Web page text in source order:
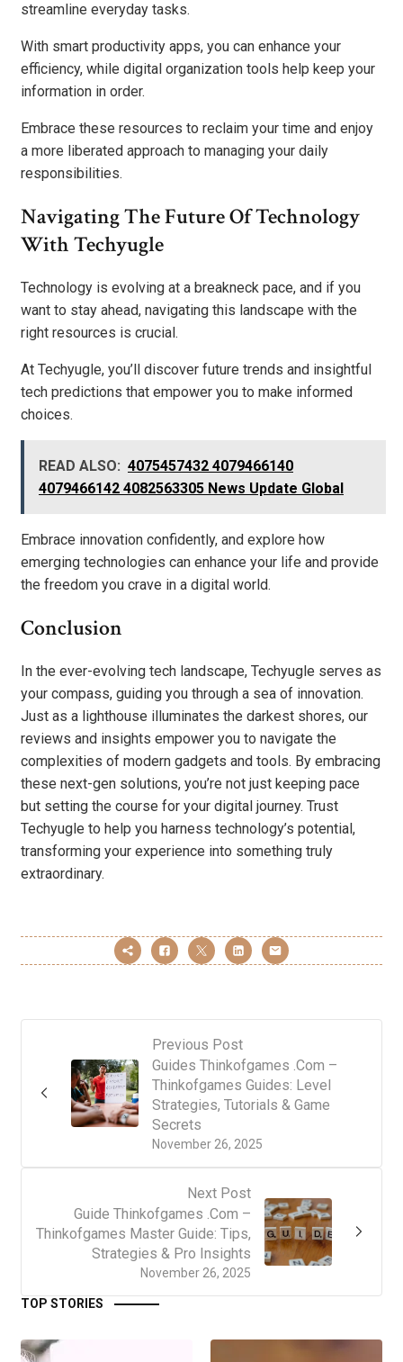
streamline everyday tasks.
With smart productivity apps, you can enhance your
efficiency, while digital organization tools help keep your
information in order.
Embrace these resources to reclaim your time and enjoy
a more liberated approach to managing your daily
responsibilities.
Navigating The Future Of Technology
With Techyugle
Technology is evolving at a breakneck pace, and if you
want to stay ahead, navigating this landscape with the
right resources is crucial.
At Techyugle, you’ll discover future trends and insightful
tech predictions that empower you to make informed
choices.
READ ALSO: 4075457432 4079466140
4079466142 4082563305 News Update Global
Embrace innovation confidently, and explore how
emerging technologies can enhance your life and provide
the freedom you crave in a digital world.
Conclusion
In the ever-evolving tech landscape, Techyugle serves as
your compass, guiding you through a sea of innovation.
Just as a lighthouse illuminates the darkest shores, our
reviews and insights empower you to navigate the
complexities of modern gadgets and tools. By embracing
these next-gen solutions, you’re not just keeping pace
but setting the course for your digital journey. Trust
Techyugle to help you harness technology’s potential,
transforming your experience into something truly
extraordinary.
Previous Post
November 26, 2025
Guides Thinkofgames .Com –
Thinkofgames Guides: Level
Strategies, Tutorials & Game
Secrets
Next Post
November 26, 2025
Guide Thinkofgames .Com –
Thinkofgames Master Guide: Tips,
Strategies & Pro Insights
TOP STORIES